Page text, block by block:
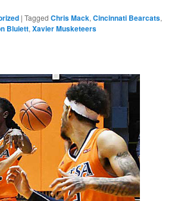
|Tagged Chris Mack,Cincinnati Bearcats,
Bluiett,Xavier Musketeers